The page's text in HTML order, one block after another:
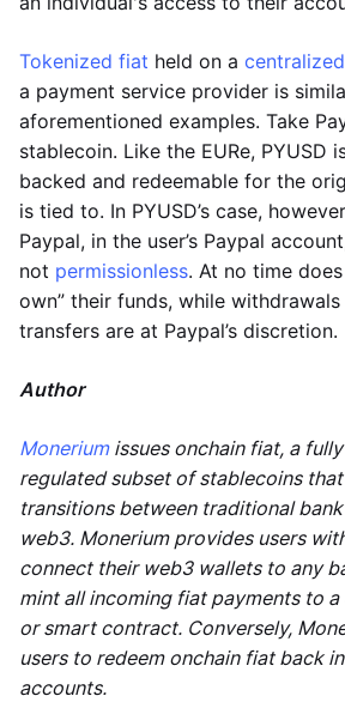
Tokenized fiat held on a
a payment service provider is
aforementioned examples. Take
stablecoin. Like the EURe, PYUSD
backed and redeemable for the
is tied to. In PYUSD’s case,
Paypal, in the user’s Paypal
not permissionless. At no time
own” their funds, while
transfers are at Paypal’s discretion.
Author
Moneriumissues onchain fiat, a
regulated subset of stablecoins
transitions between traditional
web3. Monerium provides users
connect their web3 wallets to any
mint all incoming fiat payments to
or smart contract. Conversely,
users to redeem onchain fiat back
accounts.